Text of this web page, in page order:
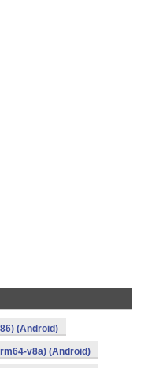
(Android)
v8a) (Android)